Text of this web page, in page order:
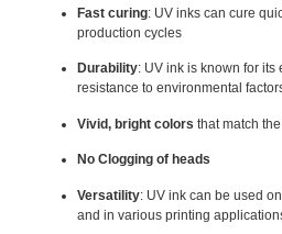
Fast curing: UV inks can cure
production cycles
Durability: UV ink is known for
resistance to environmental
Vivid, bright colors that match
No Clogging of heads
Versatility: UV ink can be used
and in various printing